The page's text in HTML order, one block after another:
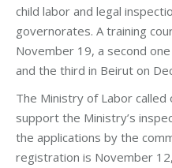
child labor and legal
governorates. A training
November 19, a second
and the third in Beirut on
The Ministry of Labor
support the Ministry’s
the applications by the
registration is November